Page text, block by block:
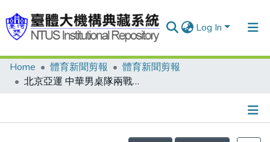
Log In
Communities & Collections
Home 體育新聞剪報
體育新聞剪報
北京亞運 中華男桌隊兩戰皆捷 輕取馬爾地夫和越南 今與日本爭分組冠軍
Details